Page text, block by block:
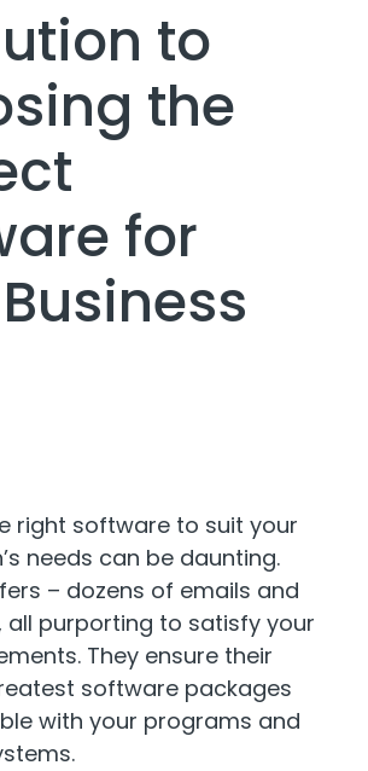
to
the
for
right software to suit your
needs can be daunting.
– dozens of emails and
all purporting to satisfy your
They ensure their
software packages
with your programs and